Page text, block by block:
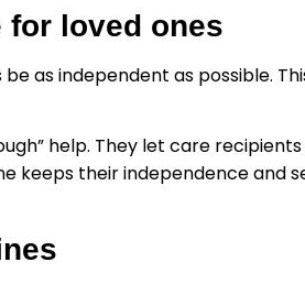
for loved ones
as independent as possible.
help. They let care
keeps their independence and